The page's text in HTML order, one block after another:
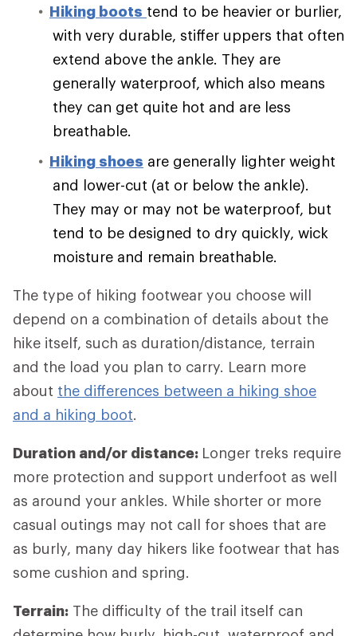
Hiking boots tend to be heavier or burlier,
with very durable, stiffer uppers that often
extend above the ankle. They are
generally waterproof, which also means
they can get quite hot and are less
breathable.
Hiking shoes are generally lighter weight
and lower-cut (at or below the ankle).
They may or may not be waterproof, but
tend to be designed to dry quickly, wick
moisture and remain breathable.
The type of hiking footwear you choose will
depend on a combination of details about the
hike itself, such as duration/distance, terrain
and the load you plan to carry. Learn more
about the differences between a hiking shoe
and a hiking boot.
Duration and/or distance: Longer treks require
more protection and support underfoot as well
as around your ankles. While shorter or more
casual outings may not call for shoes that are
as burly, many day hikers like footwear that has
some cushion and spring.
Terrain: The difficulty of the trail itself can